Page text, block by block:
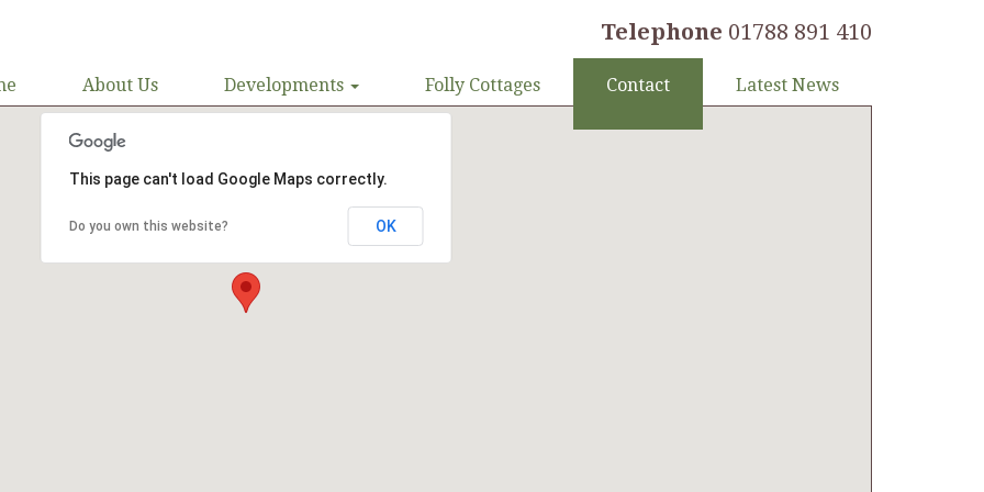
Telephone 01788 891 410
About Us Developments Folly Cottages Contact Latest News
This page can't load Google Maps correctly.
Do you own this website? OK